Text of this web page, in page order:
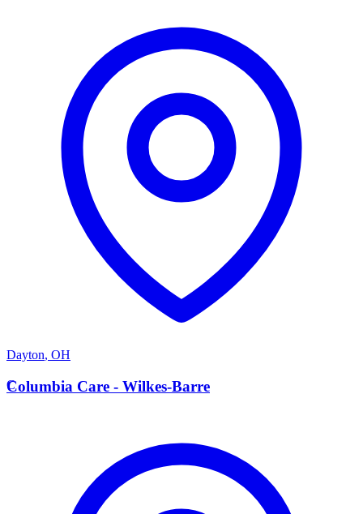
Dayton, OH
C
Columbia Care - Wilkes-Barre